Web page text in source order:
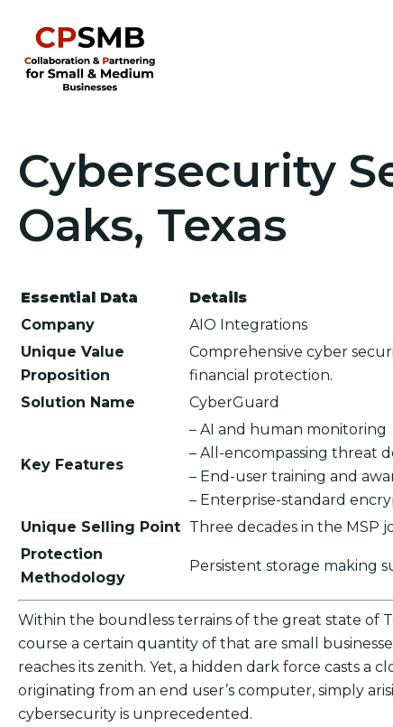
Cybersecurity
Oaks, Texas
Essential Data
Details
Company
AIO Integrations
Unique Value
Proposition
Comprehensive cyber
financial protection.
Solution Name
CyberGuard
Key Features
– AI and human monitoring
– All-encompassing threat
– End-user training and
– Enterprise-standard
Unique Selling Point Three decades in the MSP
Protection
Methodology
Persistent storage making
Within the boundless terrains of the great state of
course a certain quantity of that are small
reaches its zenith. Yet, a hidden dark force casts a
originating from an end user’s computer, simply
cybersecurity is unprecedented.